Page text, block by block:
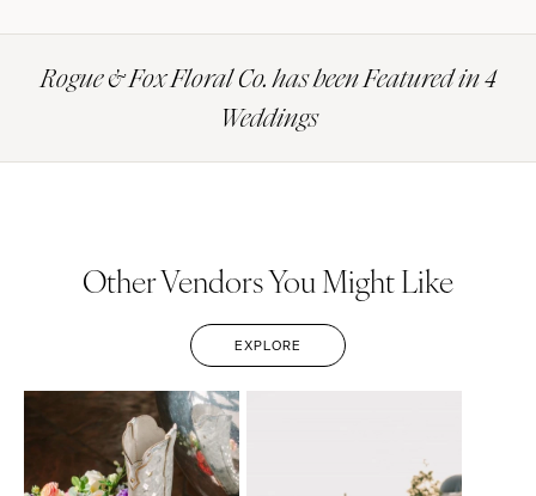
Rogue & Fox Floral Co. has been Featured in 4
Weddings
Other Vendors You Might Like
EXPLORE